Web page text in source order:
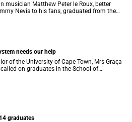
musician Matthew Peter le Roux, better
Nevis to his fans, graduated from the
Town with a Bachelor of Social Science
needs our help
of the University of Cape Town, Mrs Graça
called on graduates in the School of
were capped on Reconciliation Day, to
graduates